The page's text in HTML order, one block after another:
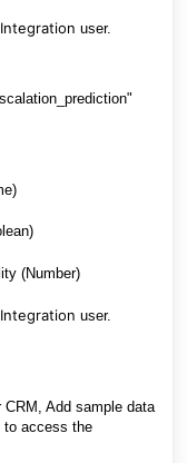
Integration user.
(Number)
Integration user.
Add sample data
to access the